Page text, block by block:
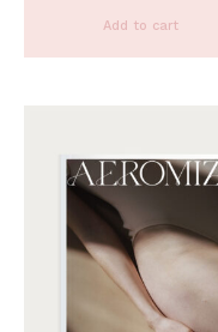
Add to cart